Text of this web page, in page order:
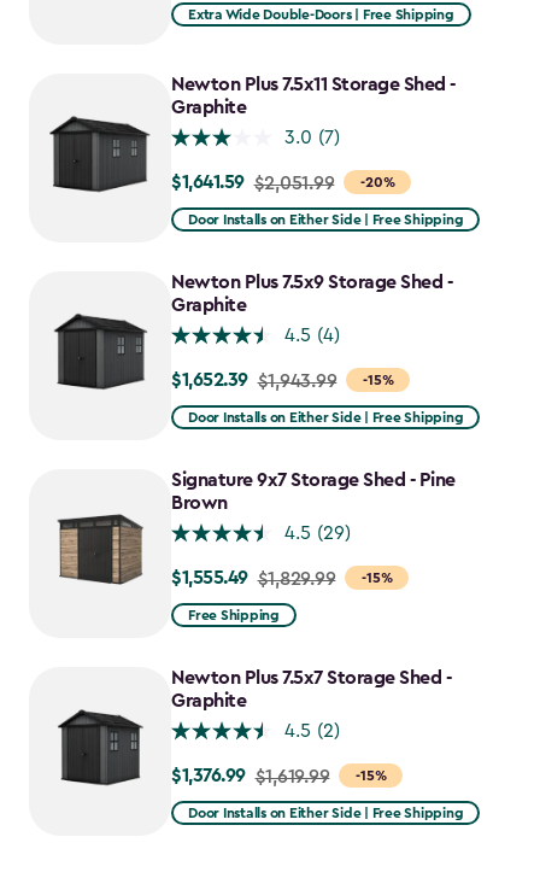
Extra Wide Double-Doors | Free Shipping
Newton Plus 7.5x11 Storage Shed -
Graphite
3.0 (7)
-20%
Price
from
to
$1,641.59
$1,641.59 $2,051.99
Door Installs on Either Side | Free Shipping
Newton Plus 7.5x9 Storage Shed -
Graphite
4.5 (4)
-15%
Price
from
to
$1,652.39
$1,652.39 $1,943.99
Door Installs on Either Side | Free Shipping
Signature 9x7 Storage Shed - Pine
Brown
4.5 (29)
-15%
Price
from
to
$1,555.49
$1,555.49 $1,829.99
Free Shipping
Newton Plus 7.5x7 Storage Shed -
Graphite
4.5 (2)
-15%
Price
from
$1,376.99 $1,619.99
Door Installs on Either Side | Free Shipping